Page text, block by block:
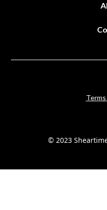
© 2023